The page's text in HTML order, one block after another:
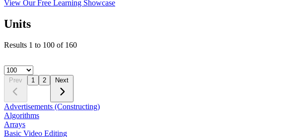
View Our Free Learning Showcase
Units
Results 1 to 100 of 160
Prev 1 2 Next
Advertisements (Constructing)
Algorithms
Arrays
Basic Video Editing